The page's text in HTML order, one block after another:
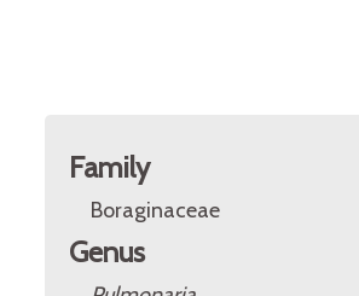
Family
Boraginaceae
Genus